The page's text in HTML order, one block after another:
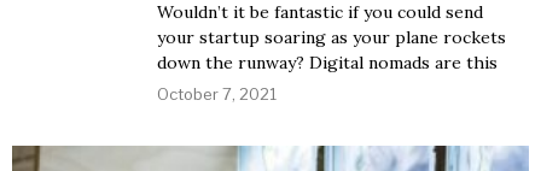
Wouldn’t it be fantastic if you could send
your startup soaring as your plane rockets
down the runway? Digital nomads are this
October 7, 2021